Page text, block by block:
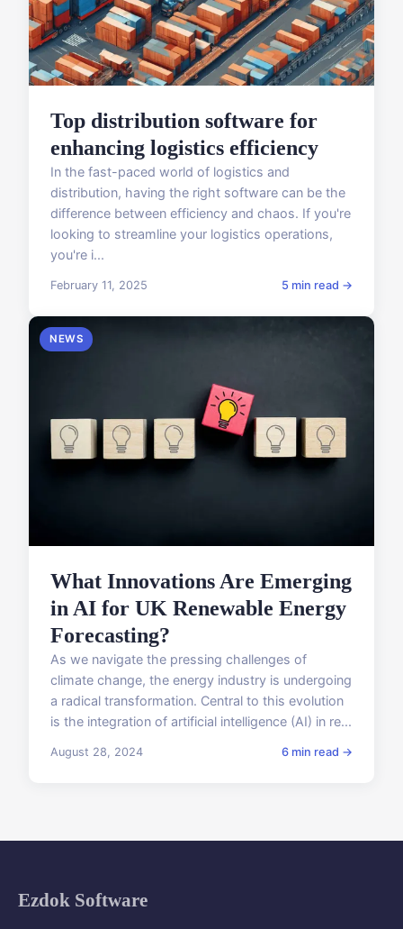
Top distribution software for
enhancing logistics efficiency
In the fast-paced world of logistics and
distribution, having the right software can be the
difference between efficiency and chaos. If you're
looking to streamline your logistics operations,
you're i...
February 11, 2025 5 min read →
NEWS
What Innovations Are Emerging
in AI for UK Renewable Energy
Forecasting?
As we navigate the pressing challenges of
climate change, the energy industry is undergoing
a radical transformation. Central to this evolution
is the integration of artificial intelligence (AI) in re...
August 28, 2024 6 min read →
Ezdok Software